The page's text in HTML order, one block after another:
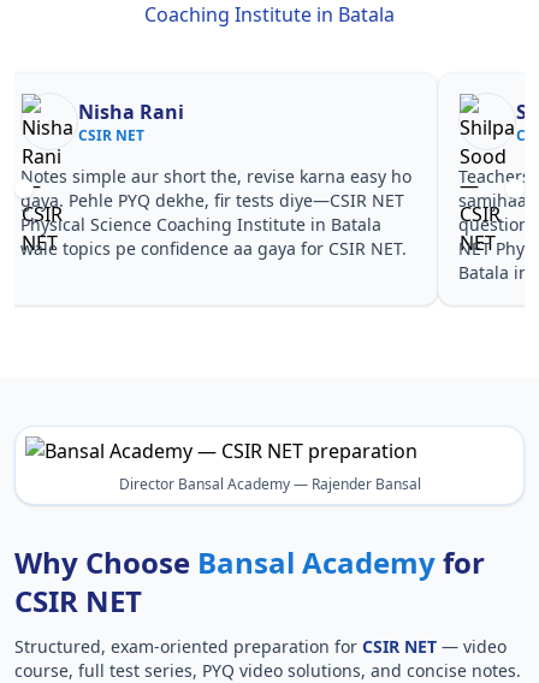
Coaching Institute in Batala
Nisha Rani
CSIR NET
Notes simple aur short the, revise karna easy ho
gaya. Pehle PYQ dekhe, fir tests diye—CSIR NET
Physical Science Coaching Institute in Batala
wale topics pe confidence aa gaya for CSIR NET.
Teachers
NET
Batala in
Director Bansal Academy — Rajender Bansal
Why Choose Bansal Academyfor
CSIR NET
Structured, exam-oriented preparation for CSIR NET — video
course, full test series, PYQ video solutions, and concise notes.